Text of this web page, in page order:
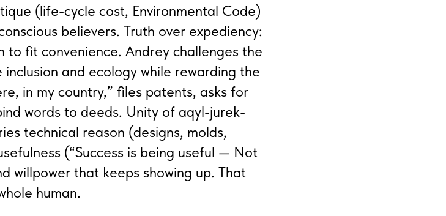
(life-cycle cost, Environmental Code)
believers. Truth over expediency:
to fit convenience. Andrey challenges the
and ecology while rewarding the
in my country,” files patents, asks for
words to deeds. Unity of aqyl-jurek-
technical reason (designs, molds,
(“Success is being useful — Not
willpower that keeps showing up. That
human.